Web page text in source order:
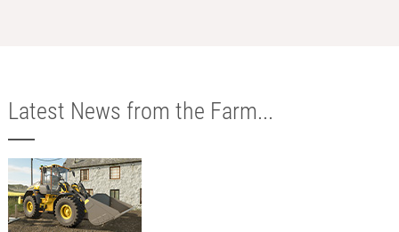
Latest News from the Farm...